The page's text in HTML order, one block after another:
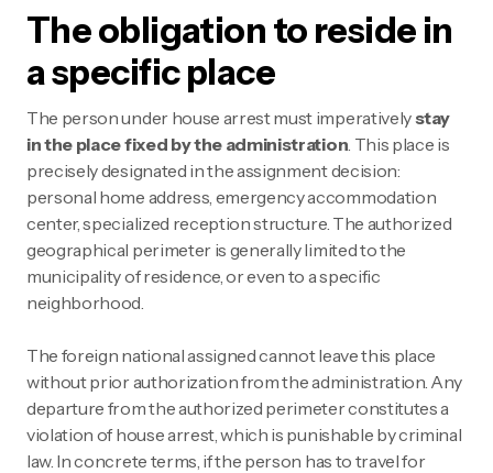
The obligation to reside in
a specific place
The person under house arrest must imperativelystay
in the place fixed by the administration. This place is
precisely designated in the assignment decision:
personal home address, emergency accommodation
center, specialized reception structure. The authorized
geographical perimeter is generally limited to the
municipality of residence, or even to a specific
neighborhood.
The foreign national assigned cannot leave this place
without prior authorization from the administration. Any
departure from the authorized perimeter constitutes a
violation of house arrest, which is punishable by criminal
law. In concrete terms, if the person has to travel for